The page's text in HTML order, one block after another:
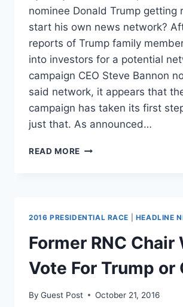
nominee Donald Trump getting
start his own news network?
reports of Trump family
into investors for a potential
campaign CEO Steve Bannon
said network, it appears that
campaign has taken its first
just that. As announced…
READ MORE TRUMP
SHOW
2016 PRESIDENTIAL RACE HEADLINE
Former RNC Chair
Vote For Trump or
By Guest Post October 21, 2016